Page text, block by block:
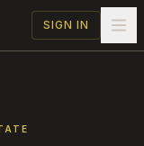
SIGN IN